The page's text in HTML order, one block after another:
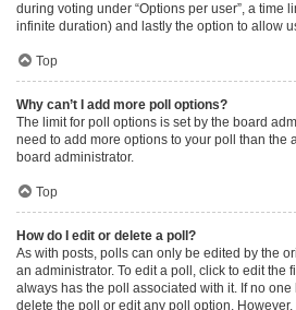
during voting under “Options per user”, a time
infinite duration) and lastly the option to allow
Top
Why can’t I add more poll options?
The limit for poll options is set by the board
need to add more options to your poll than the
board administrator.
Top
How do I edit or delete a poll?
As with posts, polls can only be edited by the
an administrator. To edit a poll, click to edit the
always has the poll associated with it. If no one
delete the poll or edit any poll option.